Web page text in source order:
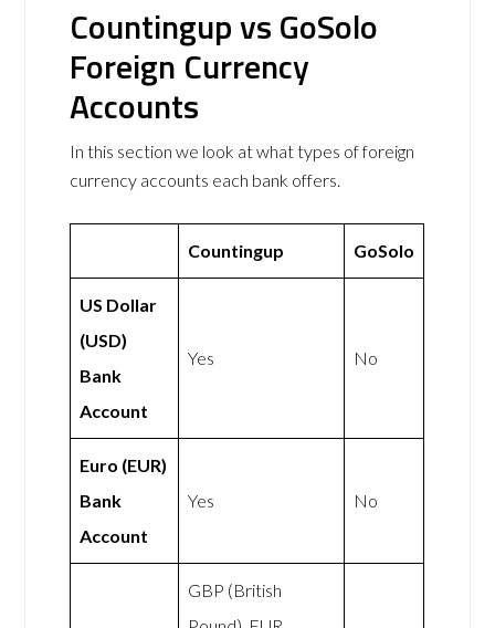
Countingup vs GoSolo
Foreign Currency
Accounts
In this section we look at what types of foreign
currency accounts each bank offers.
Countingup GoSolo
US Dollar
(USD)
Bank
Account
Yes No
Euro (EUR)
Bank
Account
Yes No
GBP (British